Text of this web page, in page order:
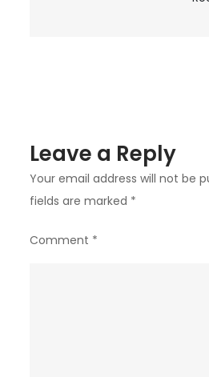
Leave a Reply
Your email address will not be
fields are marked *
Comment *